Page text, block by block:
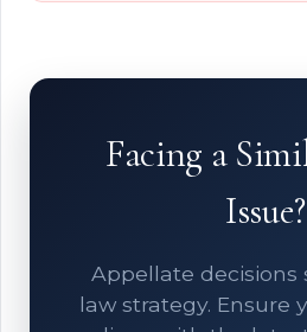
Facing a
Issue?
Appellate decisions
law strategy. Ensure